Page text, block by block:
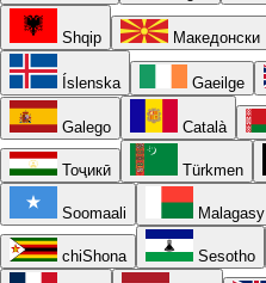
Shqip Македонски
Íslenska Gaeilge
Galego Català
Тоҷикӣ Türkmen
Soomaali Malagasy
chiShona Sesotho